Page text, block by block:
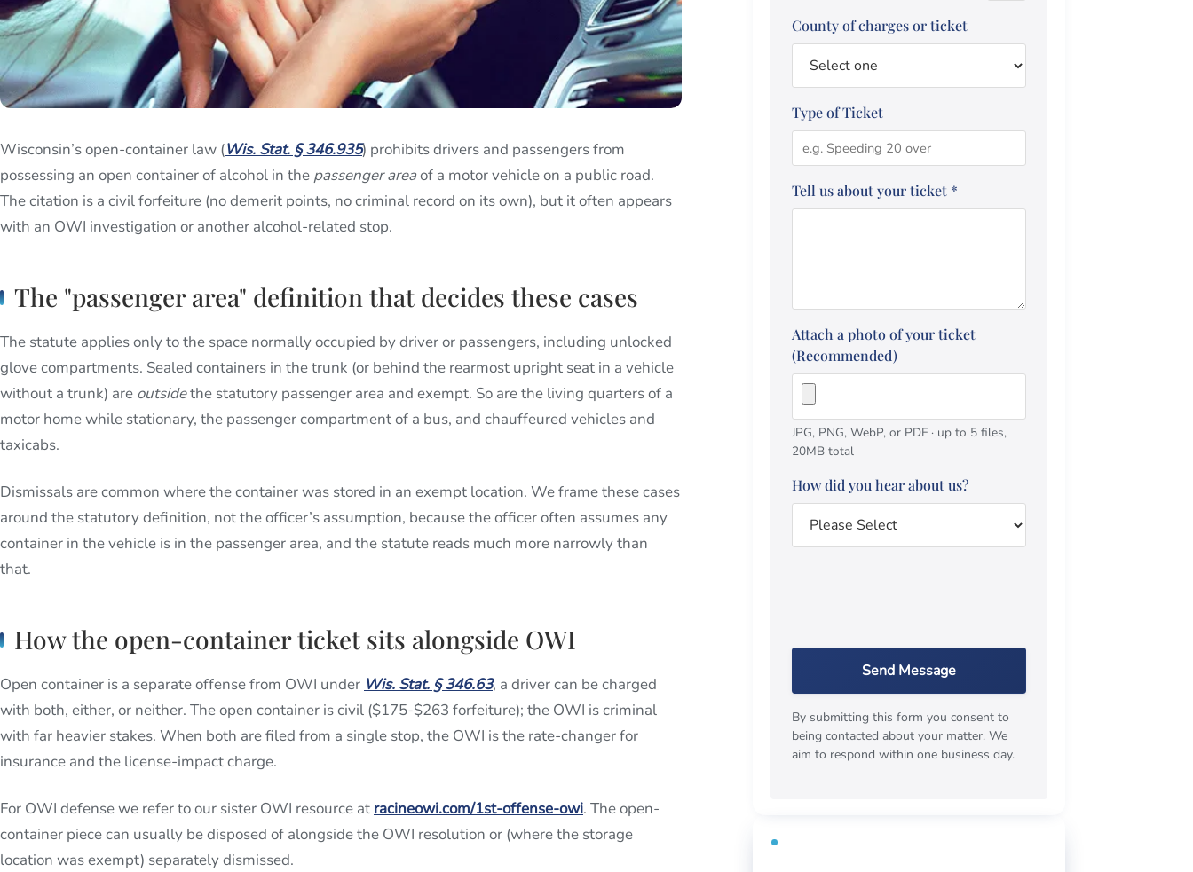
Wisconsin’s open-container law (Wis. Stat. § 346.935) prohibits drivers and passengers from
possessing an open container of alcohol in the passenger areaof a motor vehicle on a public road.
The citation is a civil forfeiture (no demerit points, no criminal record on its own), but it often appears
with an OWI investigation or another alcohol-related stop.
The "passenger area" definition that decides these cases
The statute applies only to the space normally occupied by driver or passengers, including unlocked
glove compartments. Sealed containers in the trunk (or behind the rearmost upright seat in a vehicle
without a trunk) are outsidethe statutory passenger area and exempt. So are the living quarters of a
motor home while stationary, the passenger compartment of a bus, and chauffeured vehicles and
taxicabs.
Dismissals are common where the container was stored in an exempt location. We frame these cases
around the statutory definition, not the officer’s assumption, because the officer often assumes any
container in the vehicle is in the passenger area, and the statute reads much more narrowly than
that.
How the open-container ticket sits alongside OWI
Open container is a separate offense from OWI under Wis. Stat. § 346.63, a driver can be charged
with both, either, or neither. The open container is civil ($175-$263 forfeiture); the OWI is criminal
with far heavier stakes. When both are filed from a single stop, the OWI is the rate-changer for
insurance and the license-impact charge.
For OWI defense we refer to our sister OWI resource at racineowi.com/1st-offense-owi. The open-
container piece can usually be disposed of alongside the OWI resolution or (where the storage
location was exempt) separately dismissed.
County of charges or ticket
Type of Ticket
Tell us about your ticket *
Attach a photo of your ticket
(Recommended)
JPG, PNG, WebP, or PDF · up to 5 files,
20MB total
How did you hear about us?
Send Message
By submitting this form you consent to
being contacted about your matter. We
aim to respond within one business day.
FREE CONSULTATION